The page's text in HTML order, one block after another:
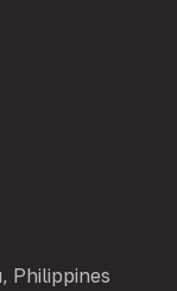
Philippines